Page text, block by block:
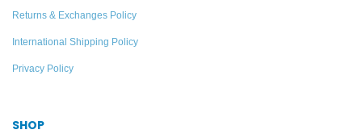
Returns & Exchanges Policy
International Shipping Policy
Privacy Policy
SHOP